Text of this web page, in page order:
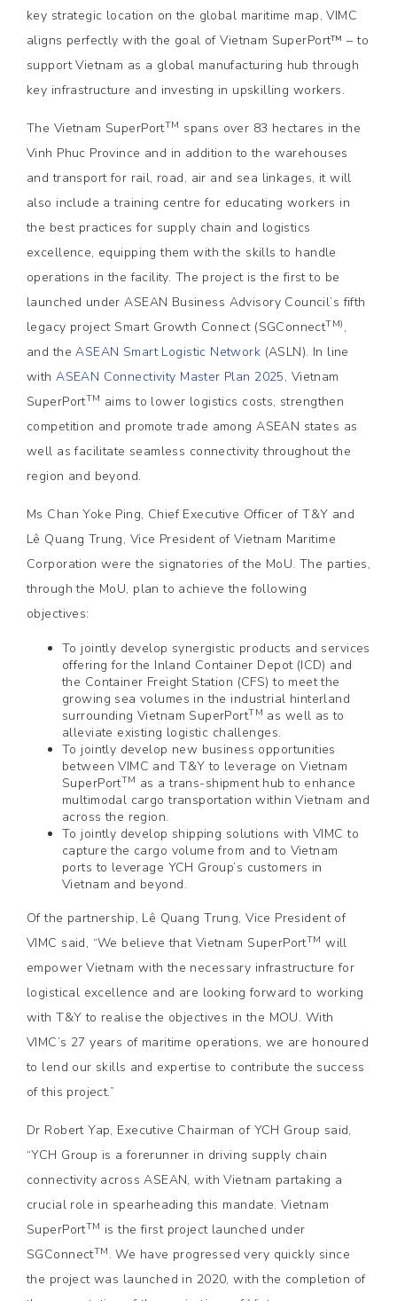
key strategic location on the global maritime map, VIMC
aligns perfectly with the goal of Vietnam SuperPort™ – to
support Vietnam as a global manufacturing hub through
key infrastructure and investing in upskilling workers.
The Vietnam SuperPortTM spans over 83 hectares in the
Vinh Phuc Province and in addition to the warehouses
and transport for rail, road, air and sea linkages, it will
also include a training centre for educating workers in
the best practices for supply chain and logistics
excellence, equipping them with the skills to handle
operations in the facility. The project is the first to be
launched under ASEAN Business Advisory Council’s fifth
legacy project Smart Growth Connect (SGConnectTM) ,
and theASEAN Smart Logistic Network (ASLN). In line
withASEAN Connectivity Master Plan 2025, Vietnam
SuperPortTM aims to lower logistics costs, strengthen
competition and promote trade among ASEAN states as
well as facilitate seamless connectivity throughout the
region and beyond.
Ms Chan Yoke Ping, Chief Executive Officer of T&Y and
Lê Quang Trung, Vice President of Vietnam Maritime
Corporation were the signatories of the MoU. The parties,
through the MoU, plan to achieve the following
objectives:
To jointly develop synergistic products and services
offering for the Inland Container Depot (ICD) and
the Container Freight Station (CFS) to meet the
growing sea volumes in the industrial hinterland
surrounding Vietnam SuperPortTM as well as to
alleviate existing logistic challenges.
To jointly develop new business opportunities
between VIMC and T&Y to leverage on Vietnam
SuperPortTM as a trans-shipment hub to enhance
multimodal cargo transportation within Vietnam and
across the region.
To jointly develop shipping solutions with VIMC to
capture the cargo volume from and to Vietnam
ports to leverage YCH Group’s customers in
Vietnam and beyond.
Of the partnership, Lê Quang Trung, Vice President of
VIMC said, “We believe that Vietnam SuperPortTM will
empower Vietnam with the necessary infrastructure for
logistical excellence and are looking forward to working
with T&Y to realise the objectives in the MOU. With
VIMC’s 27 years of maritime operations, we are honoured
to lend our skills and expertise to contribute the success
of this project.”
Dr Robert Yap, Executive Chairman of YCH Group said,
“YCH Group is a forerunner in driving supply chain
connectivity across ASEAN, with Vietnam partaking a
crucial role in spearheading this mandate. Vietnam
SuperPortTM is the first project launched under
SGConnectTM . We have progressed very quickly since
the project was launched in 2020, with the completion of